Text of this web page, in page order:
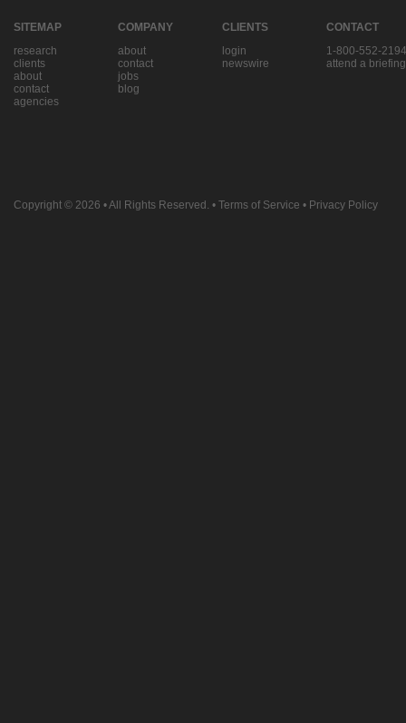
SITEMAP
research
clients
about
contact
agencies
COMPANY
about
contact
jobs
blog
CLIENTS
login
newswire
CONTACT
1-800-552-2194
attend a briefing
Copyright © 2026 • All Rights Reserved. • Terms of Service • Privacy Policy